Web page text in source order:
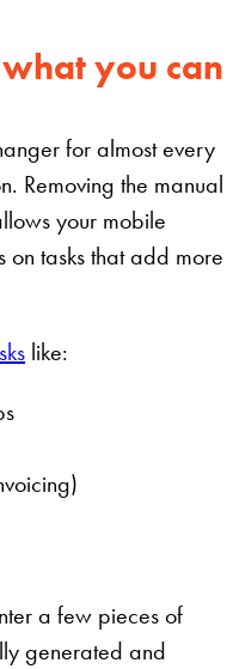
you can
for almost every
Removing the manual
your mobile
on tasks that add more
like:
a few pieces of
generated and